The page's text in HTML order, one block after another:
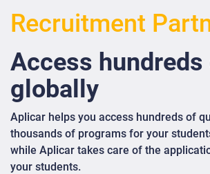
Recruitment
Access hundreds
globally
Aplicar helps you access hundreds of
thousands of programs for your
while Aplicar takes care of the
your students.